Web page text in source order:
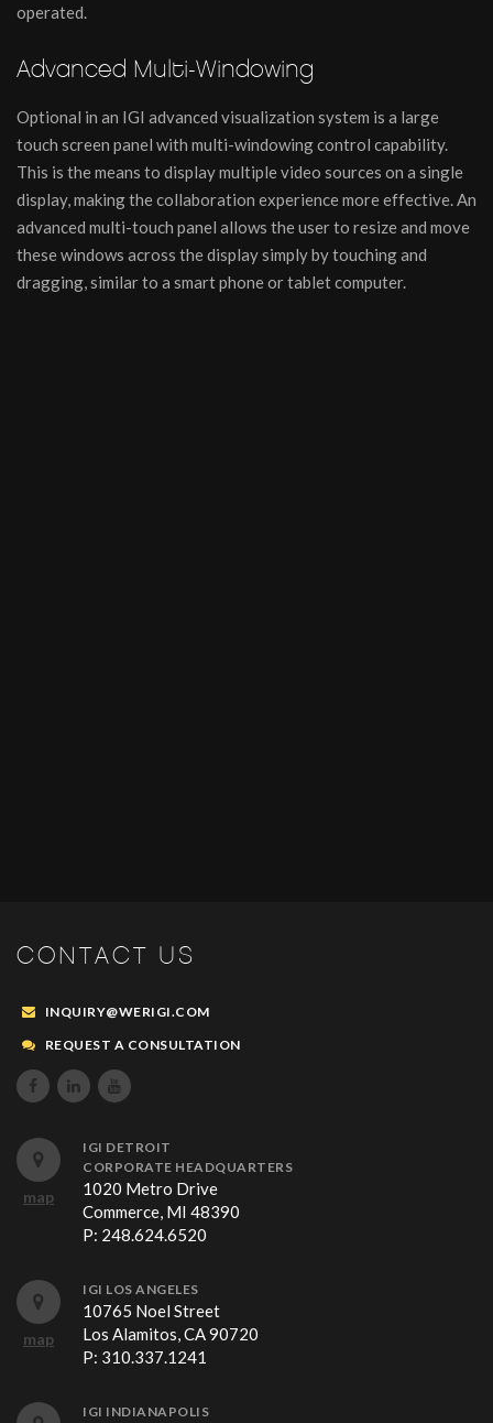
operated.
Advanced Multi-Windowing
Optional in an IGI advanced visualization system is a large
touch screen panel with multi-windowing control capability.
This is the means to display multiple video sources on a single
display, making the collaboration experience more effective. An
advanced multi-touch panel allows the user to resize and move
these windows across the display simply by touching and
dragging, similar to a smart phone or tablet computer.
CONTACT US
INQUIRY@WERIGI.COM
REQUEST A CONSULTATION
  
map
IGI DETROIT
CORPORATE HEADQUARTERS
1020 Metro Drive
Commerce, MI 48390
P: 248.624.6520
map
IGI LOS ANGELES
10765 Noel Street
Los Alamitos, CA 90720
P: 310.337.1241
IGI INDIANAPOLIS